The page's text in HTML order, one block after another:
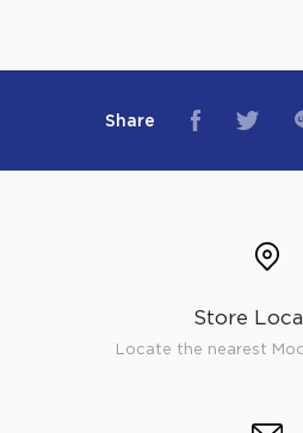
Share
Store
Locate the nearest